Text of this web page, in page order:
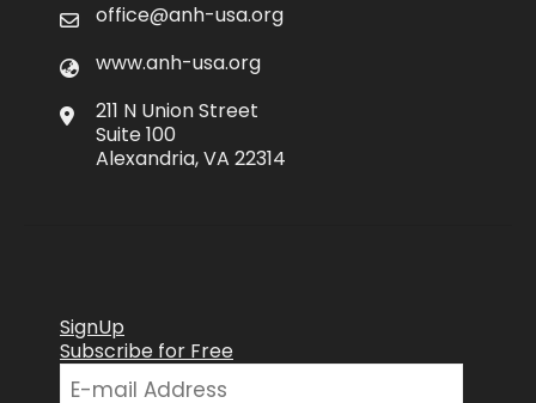
office@anh-usa.org
www.anh-usa.org
211 N Union Street
Suite 100
Alexandria, VA 22314
SignUp
Subscribe for Free